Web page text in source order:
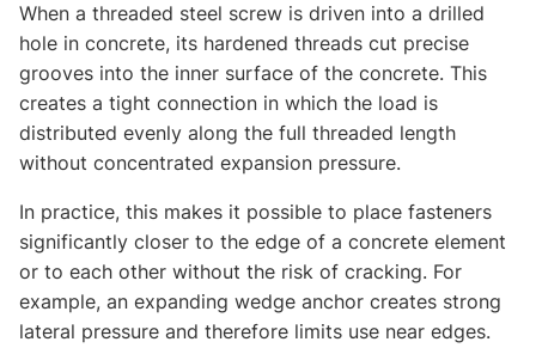
When a threaded steel screw is driven into a drilled
hole in concrete, its hardened threads cut precise
grooves into the inner surface of the concrete. This
creates a tight connection in which the load is
distributed evenly along the full threaded length
without concentrated expansion pressure.
In practice, this makes it possible to place fasteners
significantly closer to the edge of a concrete element
or to each other without the risk of cracking. For
example, an expanding wedge anchor creates strong
lateral pressure and therefore limits use near edges.